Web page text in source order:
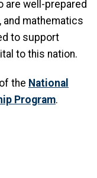
are well-prepared
and mathematics
to support
to this nation.
the National
Program.